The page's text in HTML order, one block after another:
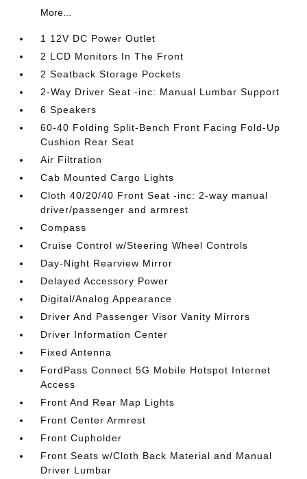
More...
1 12V DC Power Outlet
2 LCD Monitors In The Front
2 Seatback Storage Pockets
2-Way Driver Seat -inc: Manual Lumbar Support
6 Speakers
60-40 Folding Split-Bench Front Facing Fold-Up
Cushion Rear Seat
Air Filtration
Cab Mounted Cargo Lights
Cloth 40/20/40 Front Seat -inc: 2-way manual
driver/passenger and armrest
Compass
Cruise Control w/Steering Wheel Controls
Day-Night Rearview Mirror
Delayed Accessory Power
Digital/Analog Appearance
Driver And Passenger Visor Vanity Mirrors
Driver Information Center
Fixed Antenna
FordPass Connect 5G Mobile Hotspot Internet
Access
Front And Rear Map Lights
Front Center Armrest
Front Cupholder
Front Seats w/Cloth Back Material and Manual
Driver Lumbar